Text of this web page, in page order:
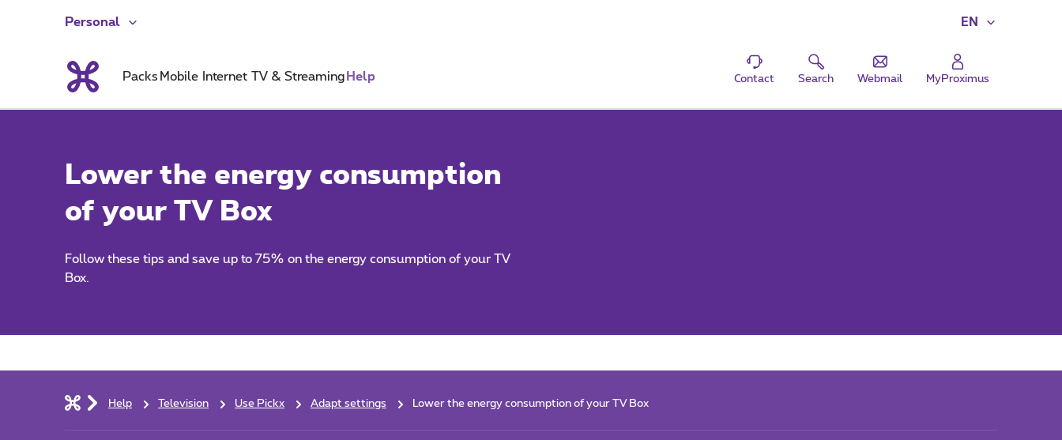
EN
Personal
Packs Mobile Internet TV & Streaming Help Contact Search Webmail MyProximus
Lower the energy consumption
of your TV Box
Follow these tips and save up to 75% on the energy consumption of your TV
Box.
Help Television Use Pickx Adapt settings Lower the energy consumption of your TV Box